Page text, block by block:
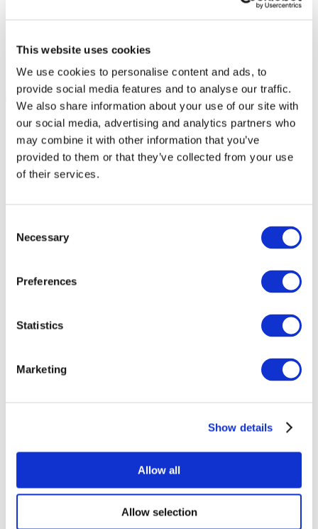
This website uses cookies
We use cookies to personalise content and ads, to
provide social media features and to analyse our traffic.
We also share information about your use of our site with
our social media, advertising and analytics partners who
may combine it with other information that you’ve
provided to them or that they’ve collected from your use
of their services.
Selection
Necessary
Preferences
Statistics
Marketing
Show details
Allow all
Allow selection
All Events
Concerts
Classical music
Jazz and Blues
Israeli music